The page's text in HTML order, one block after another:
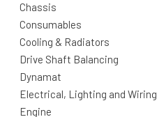
Chassis
Consumables
Cooling & Radiators
Drive Shaft Balancing
Dynamat
Electrical, Lighting and Wiring
Engine